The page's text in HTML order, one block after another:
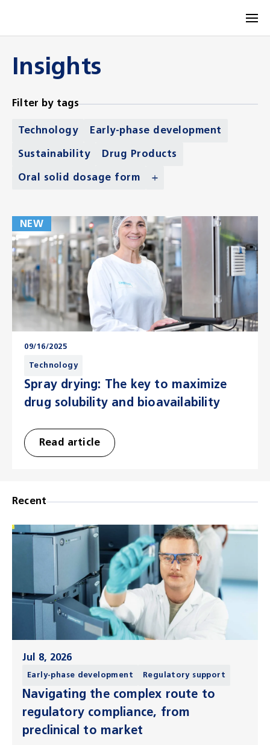
Insights
Filter by tags
Technology Early-phase development
Sustainability Drug Products
Oral solid dosage form
NEW
09/16/2025
Technology
Spray drying: The key to maximize
drug solubility and bioavailability
Read article
Recent
Jul 8, 2026
Early-phase development Regulatory support
Navigating the complex route to
regulatory compliance, from
preclinical to market